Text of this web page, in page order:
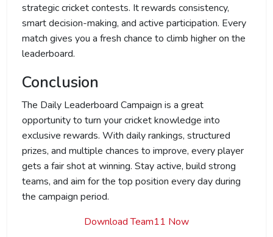
strategic cricket contests. It rewards consistency,
smart decision-making, and active participation. Every
match gives you a fresh chance to climb higher on the
leaderboard.
Conclusion
The Daily Leaderboard Campaign is a great
opportunity to turn your cricket knowledge into
exclusive rewards. With daily rankings, structured
prizes, and multiple chances to improve, every player
gets a fair shot at winning. Stay active, build strong
teams, and aim for the top position every day during
the campaign period.
Download Team11 Now